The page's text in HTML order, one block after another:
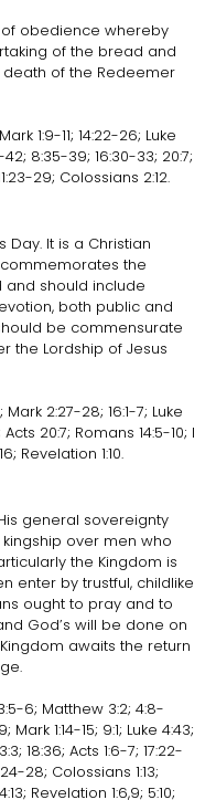
of obedience whereby
of the bread and
of the Redeemer
1:9-11; 14:22-26; Luke
42; 8:35-39; 16:30-33; 20:7;
29; Colossians 2:12.
Day. It is a Christian
the
should include
both public and
be commensurate
the Lordship of Jesus
Mark 2:27-28; 16:1-7; Luke
20:7; Romans 14:5-10; I
Revelation 1:10.
general sovereignty
over men who
the Kingdom is
enter by trustful, childlike
ought to pray and to
God’s will be done on
awaits the return
6; Matthew 3:2; 4:8-
Mark 1:14-15; 9:1; Luke 4:43;
18:36; Acts 1:6-7; 17:22-
28; Colossians 1:13;
Revelation 1:6,9; 5:10;